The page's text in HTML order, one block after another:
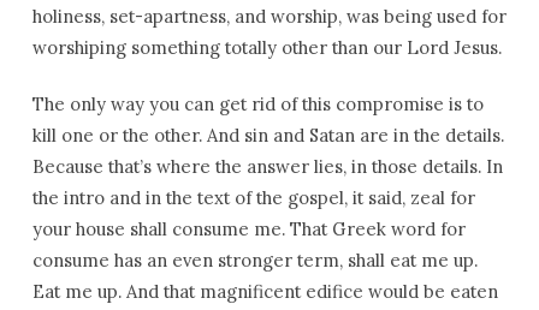
holiness, set-apartness, and worship, was being used for
worshiping something totally other than our Lord Jesus.
The only way you can get rid of this compromise is to
kill one or the other. And sin and Satan are in the details.
Because that’s where the answer lies, in those details. In
the intro and in the text of the gospel, it said, zeal for
your house shall consume me. That Greek word for
consume has an even stronger term, shall eat me up.
Eat me up. And that magnificent edifice would be eaten